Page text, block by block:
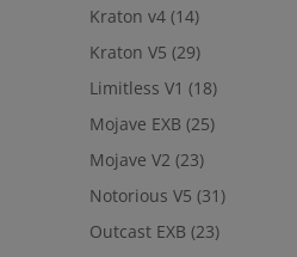
Kraton v4 (14)
Kraton V5 (29)
Limitless V1 (18)
Mojave EXB (25)
Mojave V2 (23)
Notorious V5 (31)
Outcast EXB (23)